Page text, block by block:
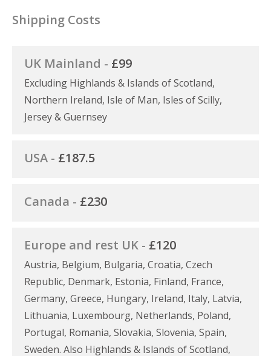
Shipping Costs
UK Mainland - £99
Excluding Highlands & Islands of Scotland,
Northern Ireland, Isle of Man, Isles of Scilly,
Jersey & Guernsey
USA - £187.5
Canada - £230
Europe and rest UK - £120
Austria, Belgium, Bulgaria, Croatia, Czech
Republic, Denmark, Estonia, Finland, France,
Germany, Greece, Hungary, Ireland, Italy, Latvia,
Lithuania, Luxembourg, Netherlands, Poland,
Portugal, Romania, Slovakia, Slovenia, Spain,
Sweden. Also Highlands & Islands of Scotland,